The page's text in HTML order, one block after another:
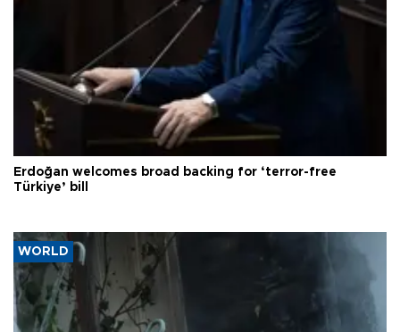
Erdoğan welcomes broad backing for ‘terror-free
Türkiye’ bill
WORLD